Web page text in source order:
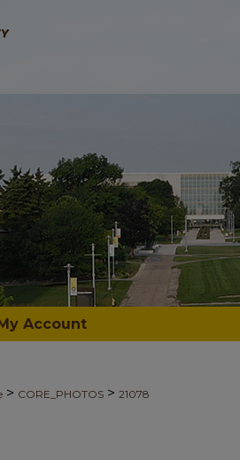
Account
> CORE_PHOTOS > 21078